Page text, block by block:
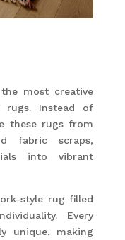
most creative
rugs. Instead of
these rugs from
fabric scraps,
into vibrant
style rug filled
Every
unique, making